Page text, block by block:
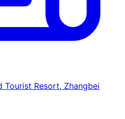
Tourist Resort, Zhangbei